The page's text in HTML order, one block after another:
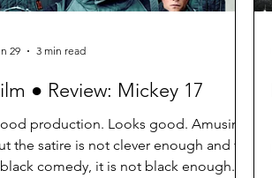
● Review: Mickey 17
production. Looks good. Amusing.
the satire is not clever enough and for
comedy, it is not black enough.
29 3 min read